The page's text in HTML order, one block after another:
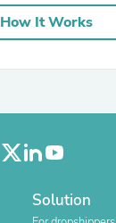
How It Works
Solution